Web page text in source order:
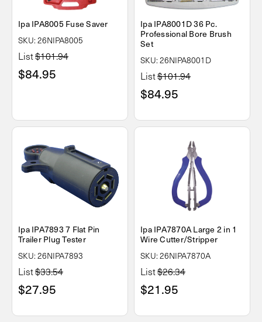
Ipa IPA8005 Fuse Saver
SKU: 26NIPA8005
List$101.94
$84.95
Ipa IPA8001D 36 Pc.
Professional Bore Brush
Set
SKU: 26NIPA8001D
List$101.94
$84.95
Ipa IPA7893 7 Flat Pin
Trailer Plug Tester
SKU: 26NIPA7893
List$33.54
$27.95
Ipa IPA7870A Large 2 in 1
Wire Cutter/Stripper
SKU: 26NIPA7870A
List$26.34
$21.95